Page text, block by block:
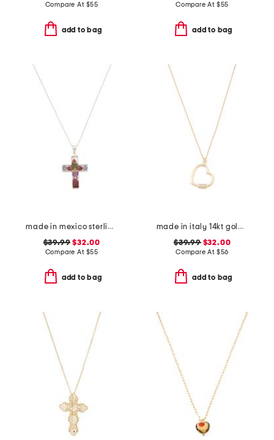
Compare At $55
add to bag
Compare At $55
add to bag
made in mexico sterling silver dry flower cross necklace
$39.99 $32.00
Compare At $55
add to bag
made in italy 14kt gold plated polished heart cubic zirconia necklace
$39.99$32.00
Compare At $56
add to bag